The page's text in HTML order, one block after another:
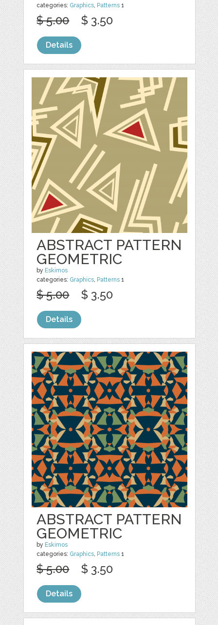
categories: Graphics, Patterns 1
$ 5.00 $ 3.50
Details
ABSTRACT PATTERN
GEOMETRIC
by Eskimos
categories: Graphics, Patterns 1
$ 5.00 $ 3.50
Details
ABSTRACT PATTERN
GEOMETRIC
by Eskimos
categories: Graphics, Patterns 1
$ 5.00 $ 3.50
Details